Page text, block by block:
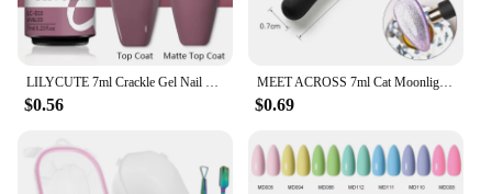
$0.56
MEET ACROSS 7ml Cat Moonlight Magnetic Gel Polish Pink Silver Transparent Soak Off Nail Art Gel Varnish Manicure For Nails
$0.69